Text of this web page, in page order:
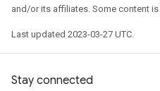
and/or its affiliates. Some content
Last updated 2023-03-27 UTC.
Stay connected